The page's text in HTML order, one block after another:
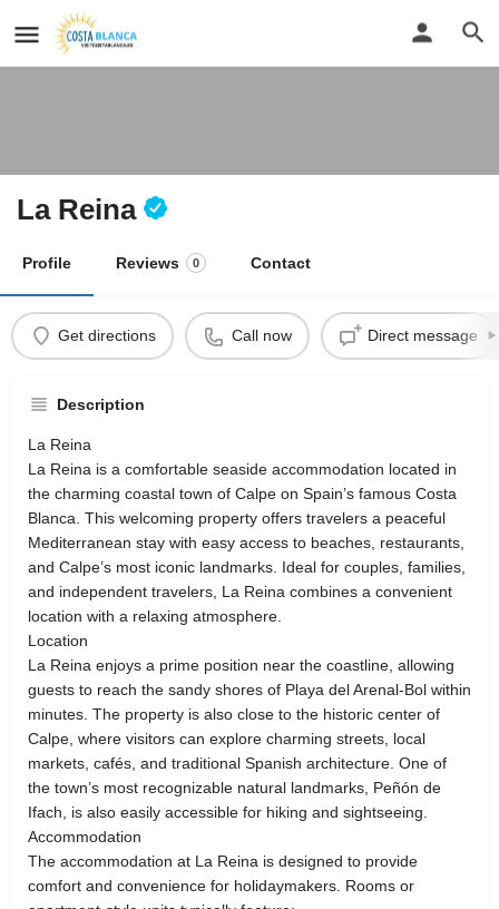
La Reina
Profile Reviews 0 Contact
Get directions Call now Direct message
Description
La Reina
La Reina is a comfortable seaside accommodation located in
the charming coastal town of Calpe on Spain’s famous Costa
Blanca. This welcoming property offers travelers a peaceful
Mediterranean stay with easy access to beaches, restaurants,
and Calpe’s most iconic landmarks. Ideal for couples, families,
and independent travelers, La Reina combines a convenient
location with a relaxing atmosphere.
Location
La Reina enjoys a prime position near the coastline, allowing
guests to reach the sandy shores of Playa del Arenal‑Bol within
minutes. The property is also close to the historic center of
Calpe, where visitors can explore charming streets, local
markets, cafés, and traditional Spanish architecture. One of
the town’s most recognizable natural landmarks, Peñón de
Ifach, is also easily accessible for hiking and sightseeing.
Accommodation
The accommodation at La Reina is designed to provide
comfort and convenience for holidaymakers. Rooms or